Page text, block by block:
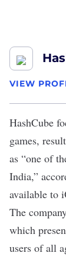
VIEW
HashCube
games,
as “one of
India,”
available to
The
which
users of all